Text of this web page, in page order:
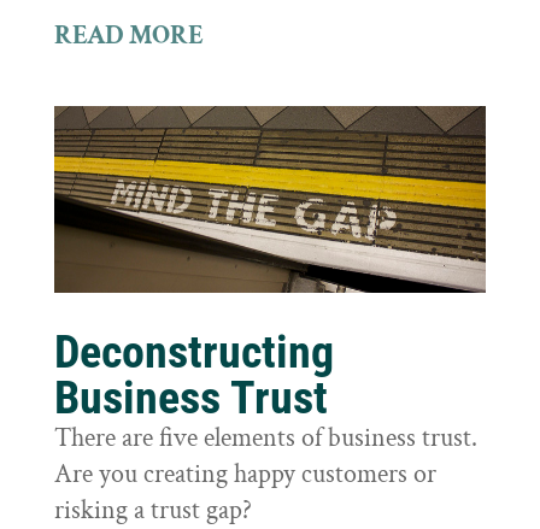
READ MORE
Deconstructing
Business Trust
There are five elements of business trust.
Are you creating happy customers or
risking a trust gap?